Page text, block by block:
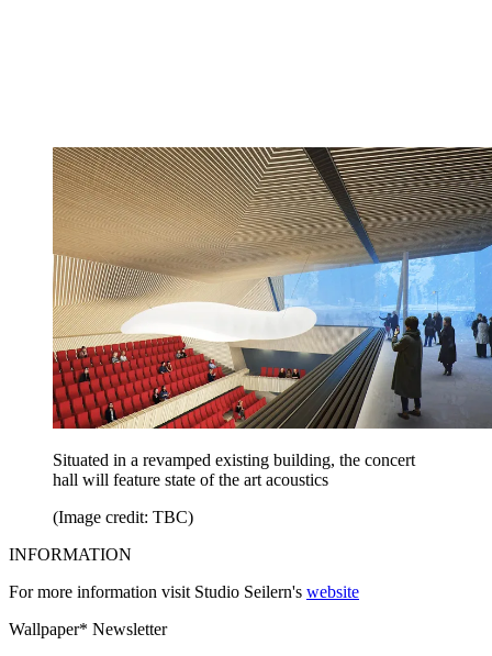
Situated in a revamped existing building, the concert
hall will feature state of the art acoustics
(Image credit: TBC)
INFORMATION
For more information visit Studio Seilern's website
Wallpaper* Newsletter